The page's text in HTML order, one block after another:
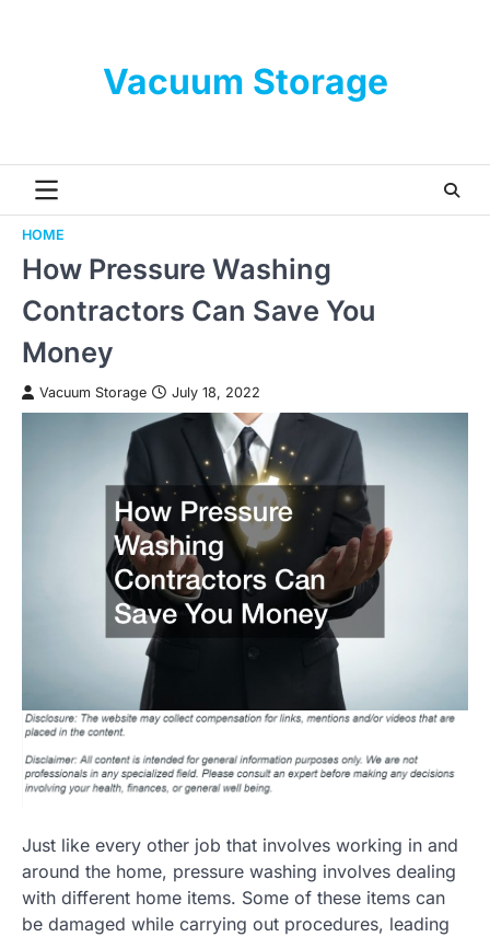
Vacuum Storage
HOME
How Pressure Washing
Contractors Can Save You
Money
Vacuum Storage July 18, 2022
Just like every other job that involves working in and
around the home, pressure washing involves dealing
with different home items. Some of these items can
be damaged while carrying out procedures, leading